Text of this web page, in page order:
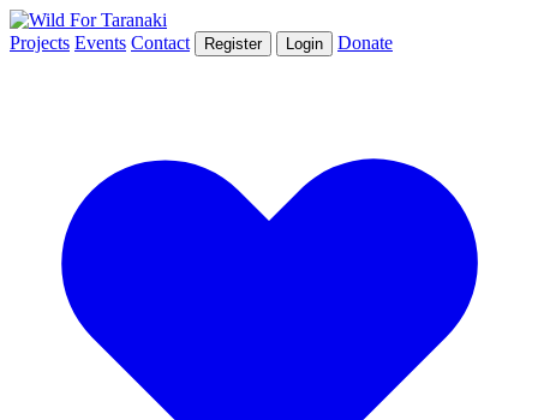
Projects Events Contact Register Login Donate